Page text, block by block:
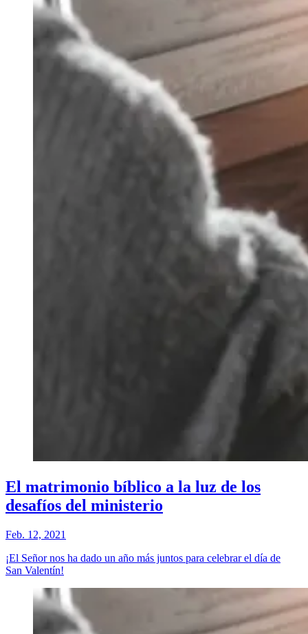
El matrimonio bíblico a la luz de los
desafíos del ministerio
Feb. 12, 2021
¡El Señor nos ha dado un año más juntos para celebrar el día de
San Valentín!